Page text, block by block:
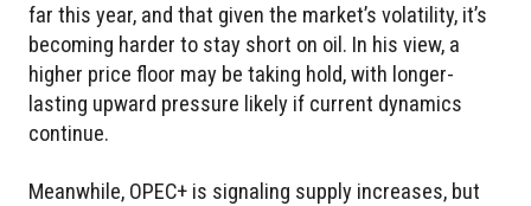
far this year, and that given the market’s volatility, it’s
becoming harder to stay short on oil. In his view, a
higher price floor may be taking hold, with longer-
lasting upward pressure likely if current dynamics
continue.
Meanwhile, OPEC+ is signaling supply increases, but